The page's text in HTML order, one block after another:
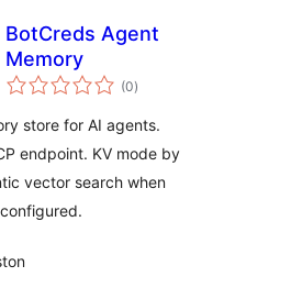
BotCreds Agent
Memory
(0total
ratings
)
store for AI agents.
endpoint. KV mode by
vector search when